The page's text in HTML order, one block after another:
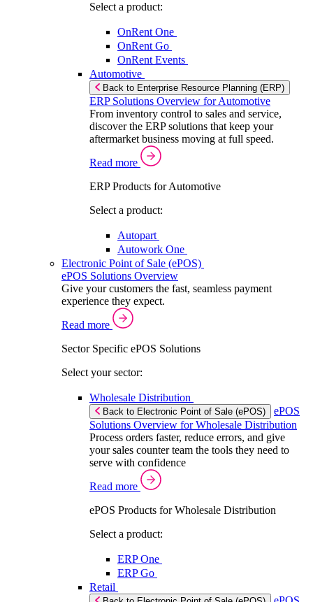
Select a product:
OnRent One
OnRent Go
OnRent Events
Automotive
Back to Enterprise Resource Planning (ERP)
ERP Solutions Overview for Automotive
From inventory control to sales and service,
discover the ERP solutions that keep your
aftermarket business moving at full speed.
Read more
ERP Products for Automotive
Select a product:
Autopart
Autowork One
Electronic Point of Sale (ePOS)
ePOS Solutions Overview
Give your customers the fast, seamless payment
experience they expect.
Read more
Sector Specific ePOS Solutions
Select your sector:
Wholesale Distribution
Back to Electronic Point of Sale (ePOS)
ePOS
Solutions Overview for Wholesale Distribution
Process orders faster, reduce errors, and give
your sales counter team the tools they need to
serve with confidence
Read more
ePOS Products for Wholesale Distribution
Select a product:
ERP One
ERP Go
Retail